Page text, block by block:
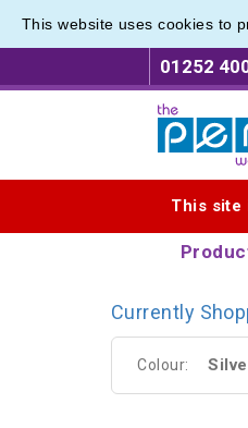
This website uses cookies to
01252
This site
Currently
Colour: